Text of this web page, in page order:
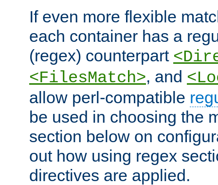
If even more flexible
each container has a
(regex) counterpart
<FilesMatch>, and
allow perl-compatible
be used in choosing the
section below on
out how using regex
directives are applied.